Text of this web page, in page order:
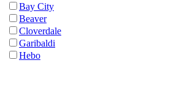
Bay City
Beaver
Cloverdale
Garibaldi
Hebo